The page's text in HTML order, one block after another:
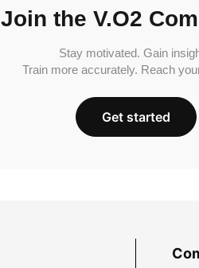
Join the V.O2
Stay motivated. Gain
Train more accurately. Reach
Get started